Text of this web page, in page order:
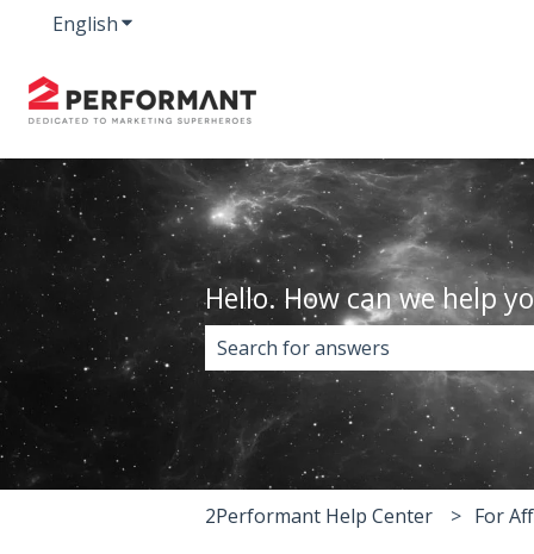
EnglishShow submenu for translations
Hello. How can we help
There are no suggestions
2Performant Help Center For